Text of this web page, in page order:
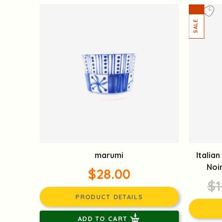
marumi
$28.00
PRODUCT DETAILS
ADD TO CART